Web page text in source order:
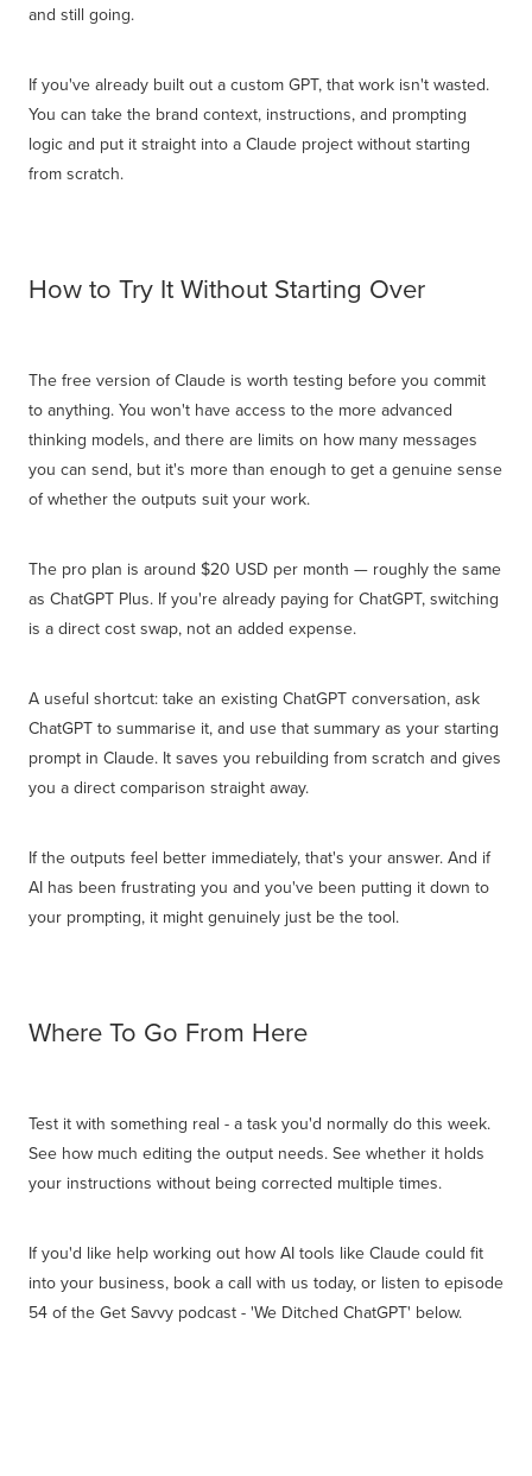
and still going.
If you've already built out a custom GPT, that work isn't wasted.
You can take the brand context, instructions, and prompting
logic and put it straight into a Claude project without starting
from scratch.
How to Try It Without Starting Over
The free version of Claude is worth testing before you commit
to anything. You won't have access to the more advanced
thinking models, and there are limits on how many messages
you can send, but it's more than enough to get a genuine sense
of whether the outputs suit your work.
The pro plan is around $20 USD per month — roughly the same
as ChatGPT Plus. If you're already paying for ChatGPT, switching
is a direct cost swap, not an added expense.
A useful shortcut: take an existing ChatGPT conversation, ask
ChatGPT to summarise it, and use that summary as your starting
prompt in Claude. It saves you rebuilding from scratch and gives
you a direct comparison straight away.
If the outputs feel better immediately, that's your answer. And if
AI has been frustrating you and you've been putting it down to
your prompting, it might genuinely just be the tool.
Where To Go From Here
Test it with something real - a task you'd normally do this week.
See how much editing the output needs. See whether it holds
your instructions without being corrected multiple times.
If you'd like help working out how AI tools like Claude could fit
into your business, book a call with us today, or listen to episode
54 of the Get Savvy podcast - 'We Ditched ChatGPT' below.